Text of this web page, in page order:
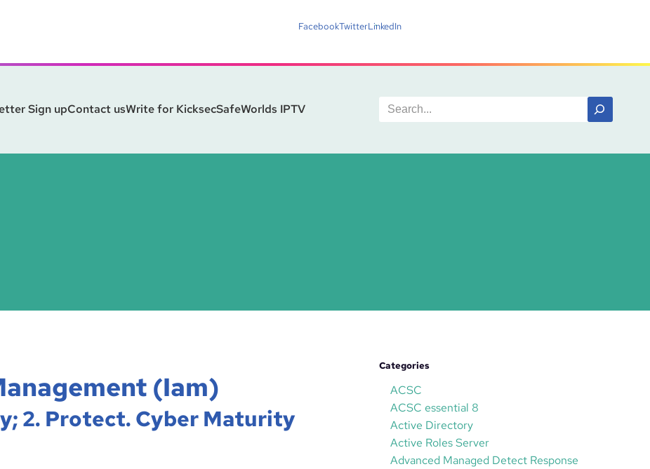
FacebookTwitterLinkedIn
Sign upContact usWrite for KicksecSafeWorlds IPTV
(iam)
2. Protect. Cyber Maturity
Categories
ACSC
ACSC essential 8
Active Directory
Active Roles Server
Advanced Managed Detect Response